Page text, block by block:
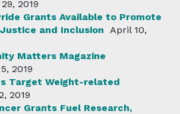
2019
Grants Available to Promote
and Inclusion April 10,
Matters Magazine
2019
Target Weight-related
2019
Grants Fuel Research,